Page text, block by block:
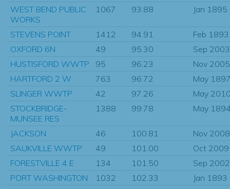
WEST BEND PUBLIC
WORKS
1067 93.88 Jan 1895
STEVENS POINT 1412 94.91
Feb 1893
OXFORD 6N
49 95.30
Sep 2003
HUSTISFORD WWTP
95 96.23
Nov 2005
HARTFORD 2 W
763 96.72
May
SLINGER WWTP
42 97.26
May
STOCKBRIDGE-
MUNSEE RES
1388 99.78 May
JACKSON 46 100.81
Nov 2008
SAUKVILLE WWTP
49 101.00
Oct 2009
FORESTVILLE 4 E
134 101.50
Sep 2002
PORT WASHINGTON
1032 102.33
Jan 1893